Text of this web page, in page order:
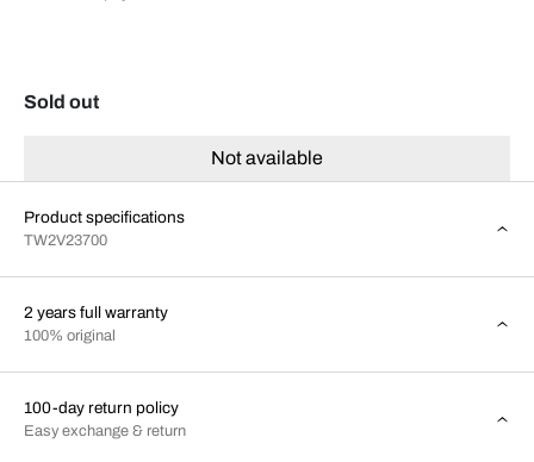
Sold out
Not available
Product specifications
TW2V23700
2 years full warranty
100% original
100-day return policy
Easy exchange & return